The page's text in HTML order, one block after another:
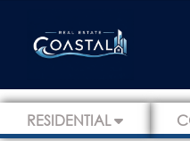
RESIDENTIAL